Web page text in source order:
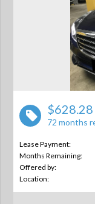
72 months
Lease Payment:
Months Remaining:
Offered by:
Location: